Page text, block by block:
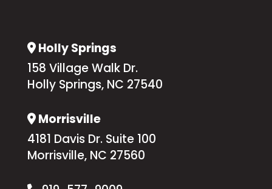
Address Icon
Holly Springs
158 Village Walk Dr.
Holly Springs, NC 27540
Address Icon
Morrisville
4181 Davis Dr. Suite 100
Morrisville, NC 27560